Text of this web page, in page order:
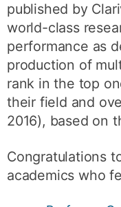
published by
world-class
performance as
production of
rank in the top
their field and
2016), based on
Congratulations
academics who